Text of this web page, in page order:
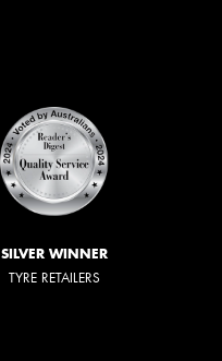
SILVER WINNER
TYRE RETAILERS